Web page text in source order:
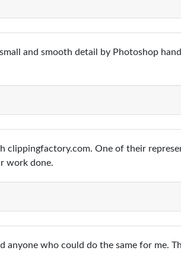
and smooth detail by Photoshop
clippingfactory.com. One of their
work done.
anyone who could do the same for me.